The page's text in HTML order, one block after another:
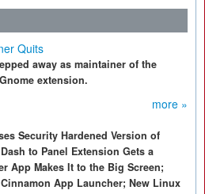
Quits
away as maintainer of the
extension.
more »
Security Hardened Version of
to Panel Extension Gets a
App Makes It to the Big Screen;
App Launcher; New Linux